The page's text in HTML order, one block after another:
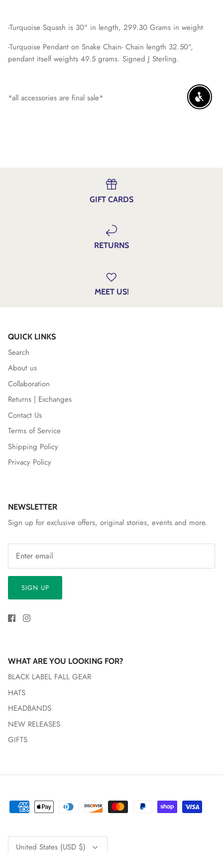
-Turquoise Squash is 30" in length, 299.30 Grams in weight
-Turquoise Pendant on Snake Chain- Chain length 32.50",
pendant itself weights 49.5 grams. Signed J Sterling.
*all accessories are final sale*
GIFT CARDS
RETURNS
MEET US!
QUICK LINKS
Search
About us
Collaboration
Returns | Exchanges
Contact Us
Terms of Service
Shipping Policy
Privacy Policy
NEWSLETTER
Sign up for exclusive offers, original stories, events and more.
SIGN UP
WHAT ARE YOU LOOKING FOR?
BLACK LABEL FALL GEAR
HATS
HEADBANDS
NEW RELEASES
GIFTS
Currency
United States (USD $)